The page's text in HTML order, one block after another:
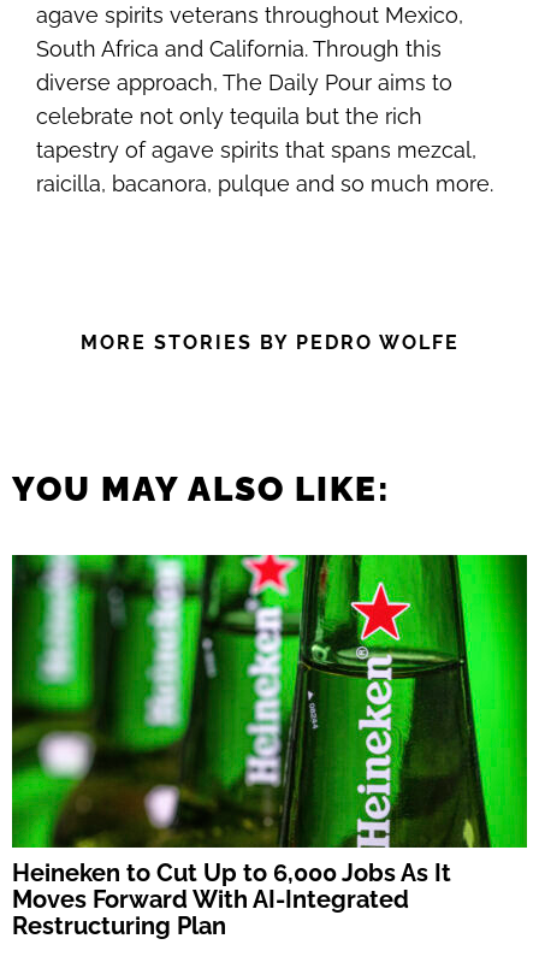
agave spirits veterans throughout Mexico,
South Africa and California. Through this
diverse approach, The Daily Pour aims to
celebrate not only tequila but the rich
tapestry of agave spirits that spans mezcal,
raicilla, bacanora, pulque and so much more.
MORE STORIES BY PEDRO WOLFE
YOU MAY ALSO LIKE:
Heineken to Cut Up to 6,000 Jobs As It
Moves Forward With AI-Integrated
Restructuring Plan